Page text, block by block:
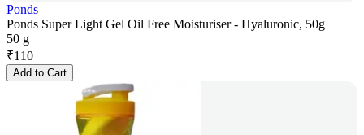
Ponds
Ponds Super Light Gel Oil Free Moisturiser - Hyaluronic, 50g
50 g
₹110
Add to Cart